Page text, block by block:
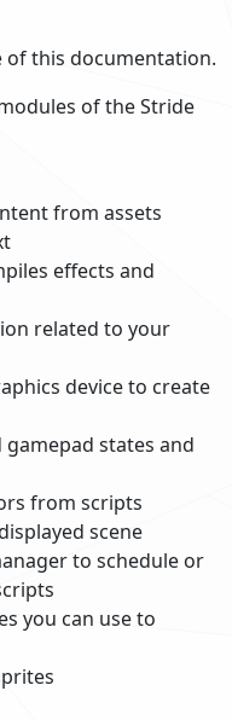
of this documentation.
of the Stride
from assets
effects and
related to your
device to create
states and
from scripts
scene
to schedule or
you can use to